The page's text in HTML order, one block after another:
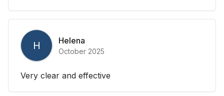
H Helena
October 2025
Very clear and effective